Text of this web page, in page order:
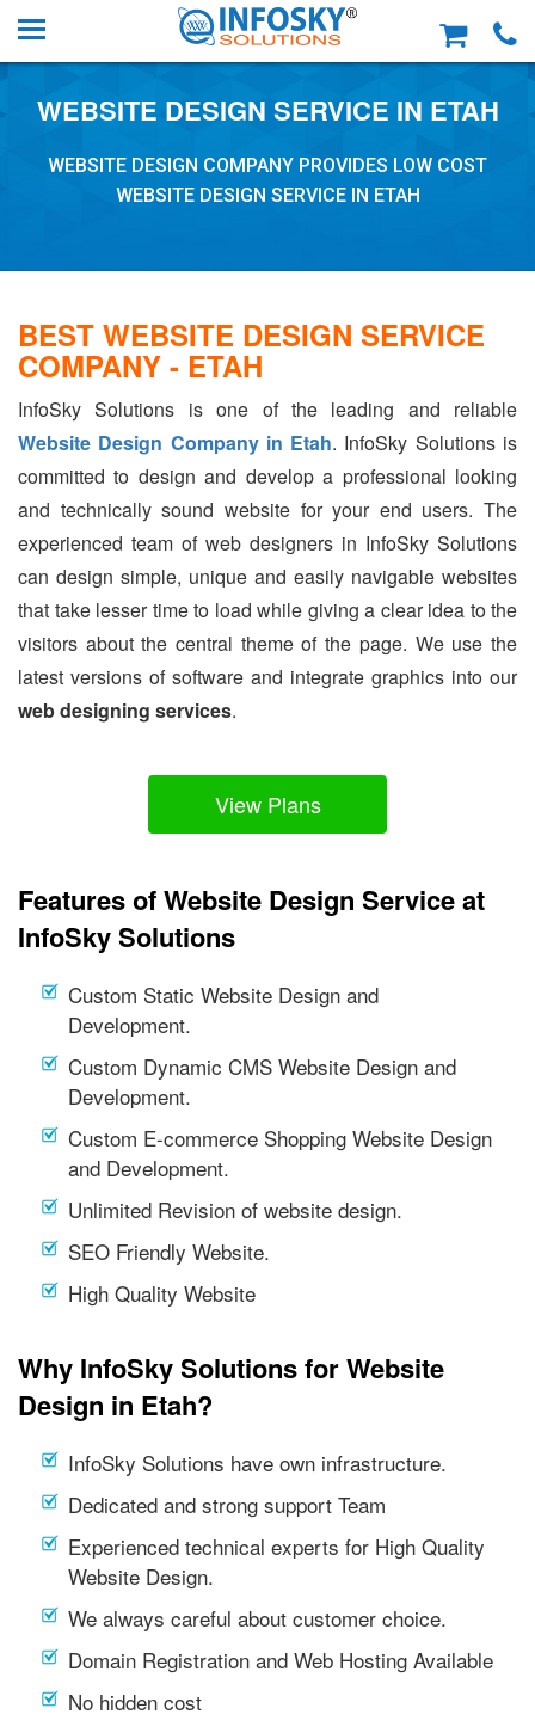
WEBSITE DESIGN SERVICE IN ETAH
WEBSITE DESIGN COMPANY PROVIDES LOW COST
WEBSITE DESIGN SERVICE IN ETAH
BEST WEBSITE DESIGN SERVICE
COMPANY - ETAH
InfoSky Solutions is one of the leading and reliable
Website Design Company in Etah. InfoSky Solutions is
committed to design and develop a professional looking
and technically sound website for your end users. The
experienced team of web designers in InfoSky Solutions
can design simple, unique and easily navigable websites
that take lesser time to load while giving a clear idea to the
visitors about the central theme of the page. We use the
latest versions of software and integrate graphics into our
web designing services.
View Plans
Features of Website Design Service at
InfoSky Solutions
Custom Static Website Design and
Development.
Custom Dynamic CMS Website Design and
Development.
Custom E-commerce Shopping Website Design
and Development.
Unlimited Revision of website design.
SEO Friendly Website.
High Quality Website
Why InfoSky Solutions for Website
Design in Etah?
InfoSky Solutions have own infrastructure.
Dedicated and strong support Team
Experienced technical experts for High Quality
Website Design.
We always careful about customer choice.
Domain Registration and Web Hosting Available
No hidden cost